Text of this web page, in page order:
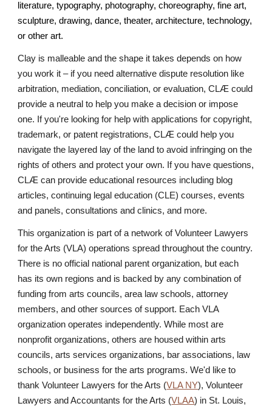
literature, typography, photography, choreography, fine art,
sculpture, drawing, dance, theater, architecture, technology,
or other art.
Clay is malleable and the shape it takes depends on how
you work it – if you need alternative dispute resolution like
arbitration, mediation, conciliation, or evaluation, CLÆ could
provide a neutral to help you make a decision or impose
one. If you're looking for help with applications for copyright,
trademark, or patent registrations, CLÆ could help you
navigate the layered lay of the land to avoid infringing on the
rights of others and protect your own. If you have questions,
CLÆ can provide educational resources including blog
articles, continuing legal education (CLE) courses, events
and panels, consultations and clinics, and more.
This organization is part of a network of Volunteer Lawyers
for the Arts (VLA) operations spread throughout the country.
There is no official national parent organization, but each
has its own regions and is backed by any combination of
funding from arts councils, area law schools, attorney
members, and other sources of support. Each VLA
organization operates independently. While most are
nonprofit organizations, others are housed within arts
councils, arts services organizations, bar associations, law
schools, or business for the arts programs. We'd like to
thank Volunteer Lawyers for the Arts (VLA NY), Volunteer
Lawyers and Accountants for the Arts (VLAA) in St. Louis,